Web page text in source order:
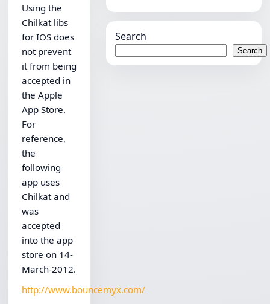
Using the
Chilkat libs
for IOS does
not prevent
it from being
accepted in
the Apple
App Store.
For
reference,
the
following
app uses
Chilkat and
was
accepted
into the app
store on 14-
March-2012.
http://www.bouncemyx.com/
Search
Search